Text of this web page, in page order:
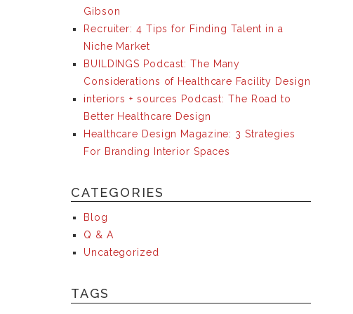
Gibson
Recruiter: 4 Tips for Finding Talent in a
Niche Market
BUILDINGS Podcast: The Many
Considerations of Healthcare Facility Design
interiors + sources Podcast: The Road to
Better Healthcare Design
Healthcare Design Magazine: 3 Strategies
For Branding Interior Spaces
CATEGORIES
Blog
Q & A
Uncategorized
TAGS